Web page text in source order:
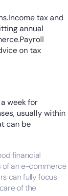
tax and
annual
on tax
week for
usually within
can be
financial
of an e-commerce
can fully focus
of the